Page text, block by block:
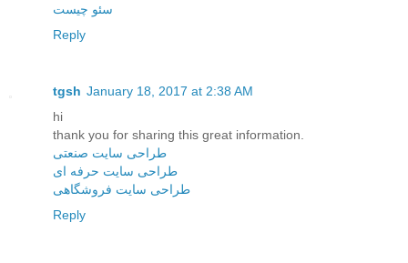
سئو چیست
Reply
tgsh January 18, 2017 at 2:38 AM
hi
thank you for sharing this great information.
طراحی سایت صنعتی
طراحی سایت حرفه ای
طراحی سایت فروشگاهی
Reply